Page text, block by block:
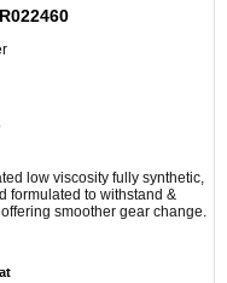
low viscosity fully synthetic,
formulated to withstand &
smoother gear change.